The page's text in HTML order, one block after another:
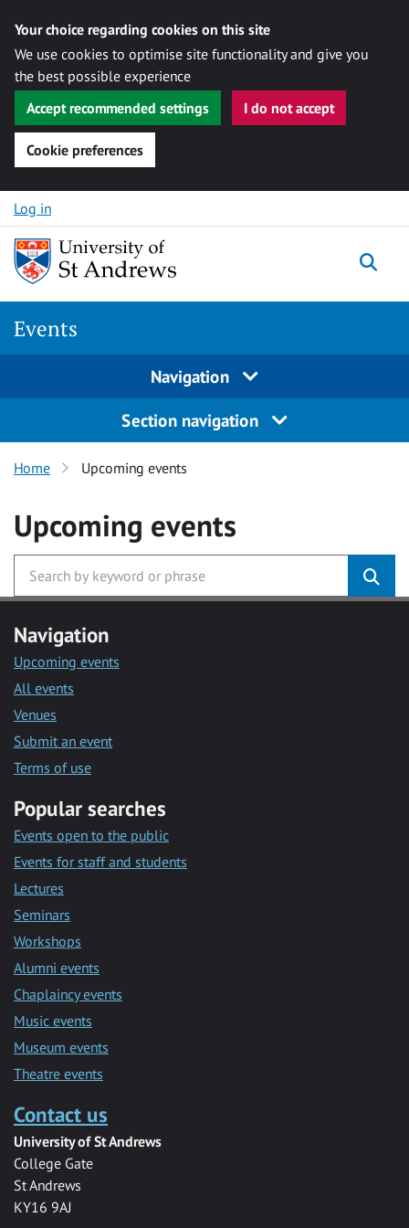
Your choice regarding cookies on this site
We use cookies to optimise site functionality and give you
the best possible experience
Accept recommended settings
I do not accept
Cookie preferences
Skip to content
Log in
Events
Navigation
Section navigation
Home Upcoming events
Upcoming events
Navigation
Upcoming events
All events
Venues
Submit an event
Terms of use
Popular searches
Events open to the public
Events for staff and students
Lectures
Seminars
Workshops
Alumni events
Chaplaincy events
Music events
Museum events
Theatre events
Contact us
University of St Andrews
College Gate
St Andrews
KY16 9AJ